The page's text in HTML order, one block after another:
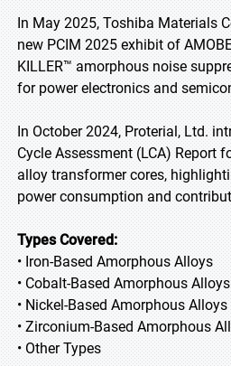
In May 2025, Toshiba Materials
new PCIM 2025 exhibit of
KILLER™ amorphous noise
for power electronics and
In October 2024, Proterial, Ltd.
Cycle Assessment (LCA) Report
alloy transformer cores,
power consumption and
Types Covered:
• Iron-Based Amorphous Alloys
• Cobalt-Based Amorphous Alloys
• Nickel-Based Amorphous Alloys
• Zirconium-Based Amorphous
• Other Types